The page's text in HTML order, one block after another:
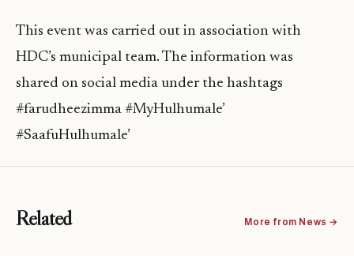
This event was carried out in association with
HDC’s municipal team. The information was
shared on social media under the hashtags
#farudheezimma #MyHulhumale’
#SaafuHulhumale’
Related More from News →